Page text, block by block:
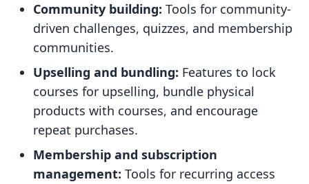
Community building: Tools for community-
driven challenges, quizzes, and membership
communities.
Upselling and bundling: Features to lock
courses for upselling, bundle physical
products with courses, and encourage
repeat purchases.
Membership and subscription
management: Tools for recurring access